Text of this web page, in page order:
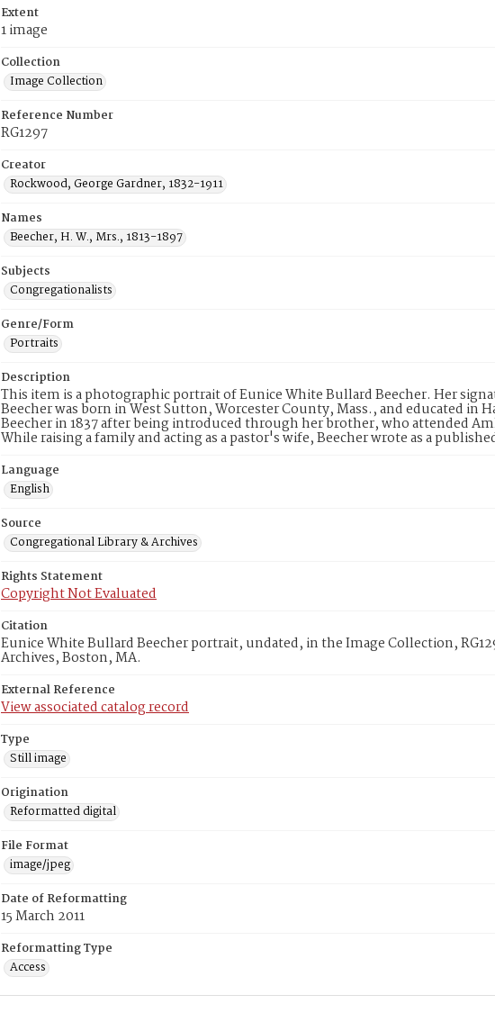
Extent
1 image
Collection
Image Collection
Reference Number
RG1297
Creator
Rockwood, George Gardner, 1832-1911
Names
Beecher, H. W., Mrs., 1813-1897
Subjects
Congregationalists
Genre/Form
Portraits
Description
This item is a photographic portrait of Eunice White Bullard Beecher. Her
Beecher was born in West Sutton, Worcester County, Mass., and educated in
Beecher in 1837 after being introduced through her brother, who attended
While raising a family and acting as a pastor's wife, Beecher wrote as a
Language
English
Source
Congregational Library & Archives
Rights Statement
Copyright Not Evaluated
Citation
Eunice White Bullard Beecher portrait, undated, in the Image Collection,
Archives, Boston, MA.
External Reference
View associated catalog record
Type
Still image
Origination
Reformatted digital
File Format
image/jpeg
Date of Reformatting
15 March 2011
Reformatting Type
Access